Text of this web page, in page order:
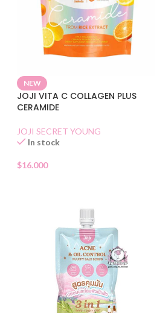
NEW
JOJI VITA C COLLAGEN PLUS
CERAMIDE
JOJI SECRET YOUNG
In stock
$16.000